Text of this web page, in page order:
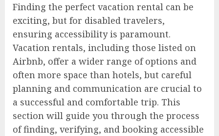
Finding the perfect vacation rental can be
exciting, but for disabled travelers,
ensuring accessibility is paramount.
Vacation rentals, including those listed on
Airbnb, offer a wider range of options and
often more space than hotels, but careful
planning and communication are crucial to
a successful and comfortable trip. This
section will guide you through the process
of finding, verifying, and booking accessible